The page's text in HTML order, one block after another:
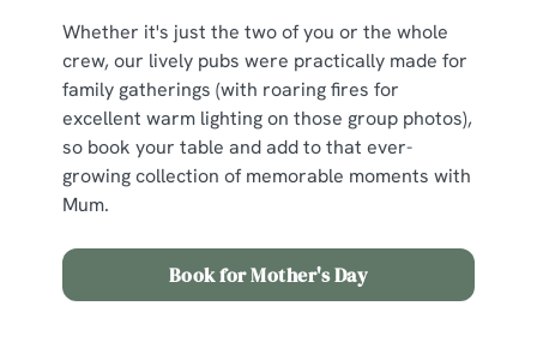
Whether it's just the two of you or the whole
crew, our lively pubs were practically made for
family gatherings (with roaring fires for
excellent warm lighting on those group photos),
so book your table and add to that ever-
growing collection of memorable moments with
Mum.
Book for Mother's Day